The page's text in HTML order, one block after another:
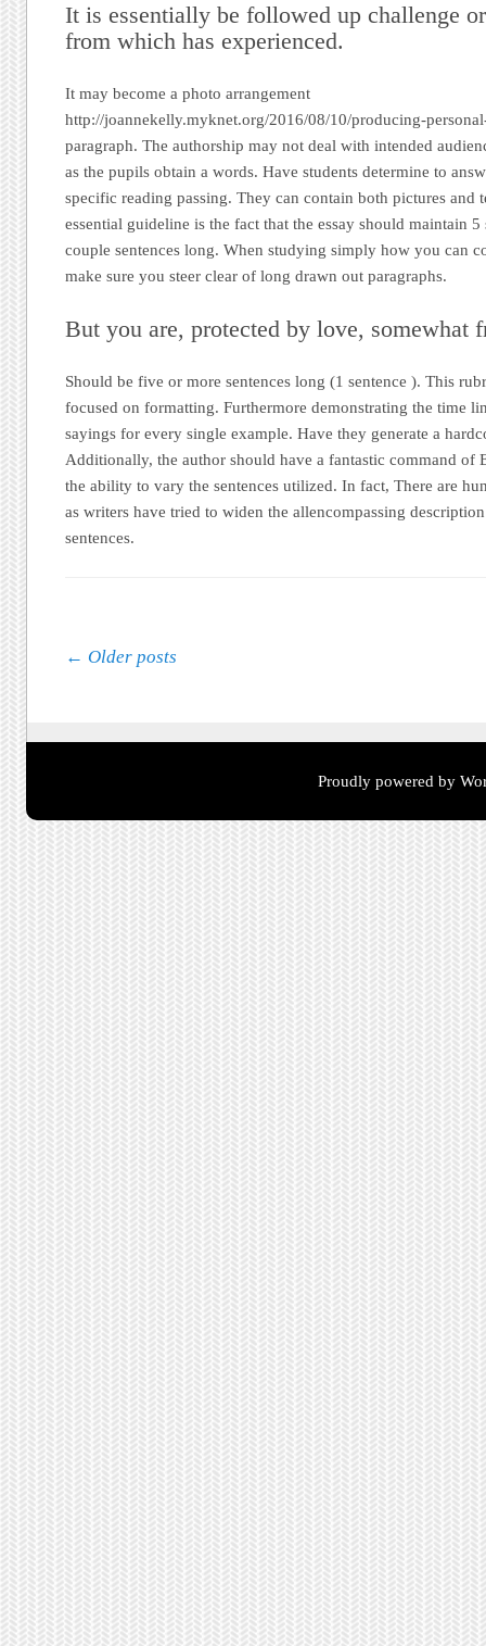
It is essentially be followed up challenge
from which has experienced.
It may become a photo arrangement
http://joannekelly.myknet.org/2016/08/10/producing-
paragraph. The authorship may not deal with intended
as the pupils obtain a words. Have students determine to
specific reading passing. They can contain both pictures and
essential guideline is the fact that the essay should maintain 5
couple sentences long. When studying simply how you can
make sure you steer clear of long drawn out paragraphs.
But you are, protected by love, somewhat
Should be five or more sentences long (1 sentence ). This
focused on formatting. Furthermore demonstrating the time
sayings for every single example. Have they generate a
Additionally, the author should have a fantastic command of
the ability to vary the sentences utilized. In fact, There are
as writers have tried to widen the allencompassing
sentences.
Post navigation
← Older posts
Proudly powered by